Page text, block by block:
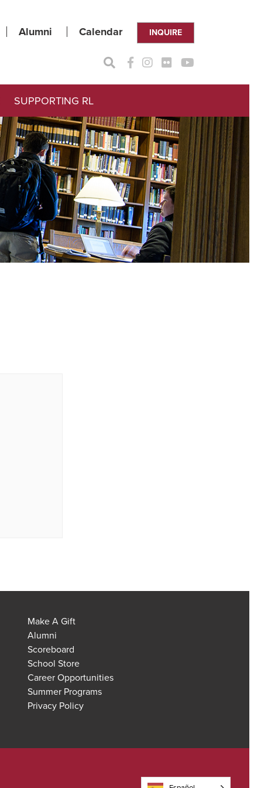
Alumni Calendar INQUIRE
SUPPORTING RL
Make A Gift
Alumni
Scoreboard
School Store
Career Opportunities
Summer Programs
Privacy Policy